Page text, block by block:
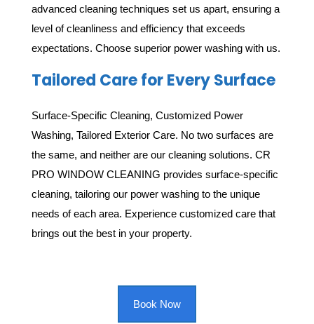
advanced cleaning techniques set us apart, ensuring a
level of cleanliness and efficiency that exceeds
expectations. Choose superior power washing with us.
Tailored Care for Every Surface
Surface-Specific Cleaning, Customized Power
Washing, Tailored Exterior Care. No two surfaces are
the same, and neither are our cleaning solutions. CR
PRO WINDOW CLEANING provides surface-specific
cleaning, tailoring our power washing to the unique
needs of each area. Experience customized care that
brings out the best in your property.
Book Now